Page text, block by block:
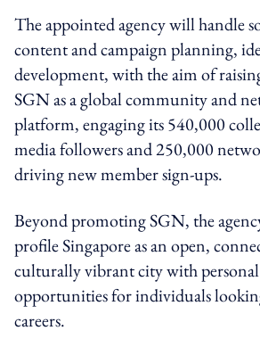
The appointed agency will handle
content and campaign planning,
development, with the aim of
SGN as a global community and
platform, engaging its 540,000
media followers and 250,000
driving new member sign-ups.
Beyond promoting SGN, the
profile Singapore as an open,
culturally vibrant city with
opportunities for individuals
careers.